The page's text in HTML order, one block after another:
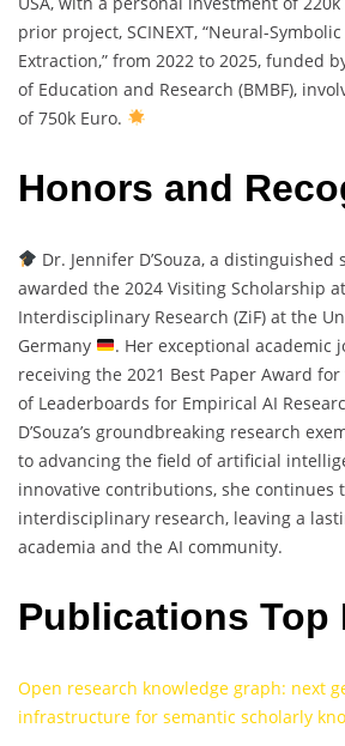
prior project, SCINEXT, “Neural-
Extraction,” from 2022 to 2025, funded
of Education and Research (BMBF),
of 750k Euro.
Honors and
Dr. Jennifer D’Souza, a distinguished
awarded the 2024 Visiting Scholarship
Interdisciplinary Research (ZiF) at the
Germany
. Her exceptional academic
receiving the 2021 Best Paper Award
of Leaderboards for Empirical AI
D’Souza’s groundbreaking research
to advancing the field of artificial
innovative contributions, she continues
interdisciplinary research, leaving a
academia and the AI community.
Publications Top
Open research knowledge graph: next
infrastructure for semantic scholarly